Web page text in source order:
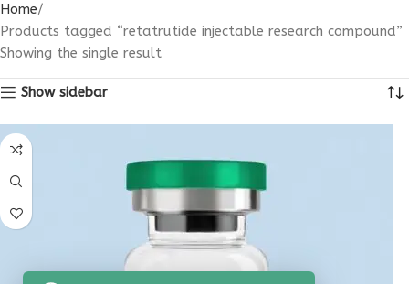
Home
Products tagged “retatrutide injectable research compound”
Showing the single result
Show sidebar